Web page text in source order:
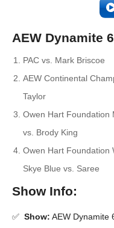
AEW Dynamite
PAC vs. Mark Briscoe
AEW Continental
Taylor
Owen Hart Foundation
vs. Brody King
Owen Hart Foundation
Skye Blue vs. Saree
Show Info:
✅ Show: AEW Dynamite